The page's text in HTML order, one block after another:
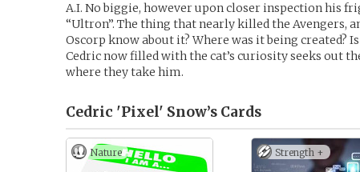
A.I. No biggie, however upon closer inspection his
“Ultron”. The thing that nearly killed the Avengers,
Oscorp know about it? Where was it being created?
Cedric now filled with the cat’s curiosity seeks out
where they take him.
Cedric 'Pixel' Snow’s Cards
Nature Strength +